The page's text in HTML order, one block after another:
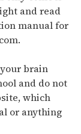
and read
manual for
brain
and do not
which
or anything